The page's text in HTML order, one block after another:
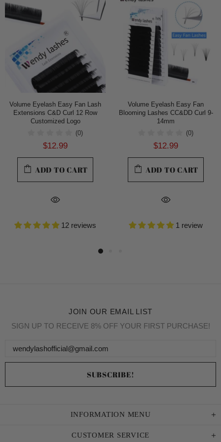
Volume Eyelash Easy Fan Lash
Extensions C&D Curl 12 Row
Customized Logo
(0)
$12.99
ADD TO CART
12 reviews
Volume Eyelash Easy Fan
Blooming Lashes CC&DD Curl 9-
14mm
(0)
$12.99
ADD TO CART
1 review
INFORMATION MENU
CUSTOMER SERVICE
JOIN OUR EMAIL LIST
SIGN UP TO RECEIVE 8% OFF YOUR FIRST PURCHASE!